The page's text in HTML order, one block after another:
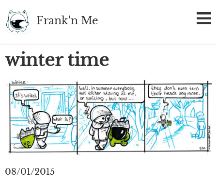
to
main
content
Frank'n Me
winter time
08/01/2015